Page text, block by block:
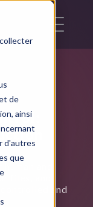
de
ainsi
d'autres
que
and
files, and
and